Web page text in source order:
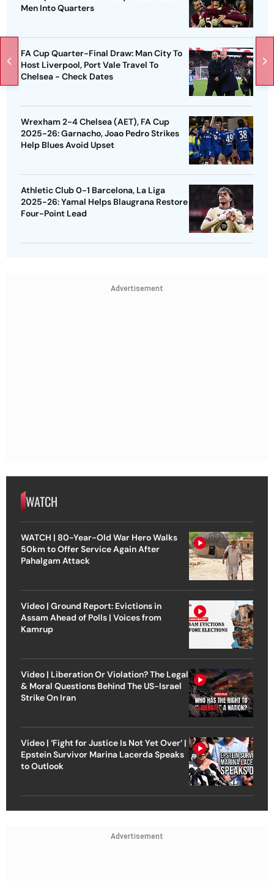
Men Into Quarters
FA Cup Quarter-Final Draw: Man City To
Host Liverpool, Port Vale Travel To
Chelsea - Check Dates
Wrexham 2-4 Chelsea (AET), FA Cup
2025-26: Garnacho, Joao Pedro Strikes
Help Blues Avoid Upset
Athletic Club 0-1 Barcelona, La Liga
2025-26: Yamal Helps Blaugrana Restore
Four-Point Lead
Advertisement
WATCH
WATCH | 80-Year-Old War Hero Walks
50km to Offer Service Again After
Pahalgam Attack
Video | Ground Report: Evictions in
Assam Ahead of Polls | Voices from
Kamrup
Video | Liberation Or Violation? The Legal
& Moral Questions Behind The US-Israel
Strike On Iran
Video | ‘Fight for Justice Is Not Yet Over’ |
Epstein Survivor Marina Lacerda Speaks
to Outlook
Advertisement